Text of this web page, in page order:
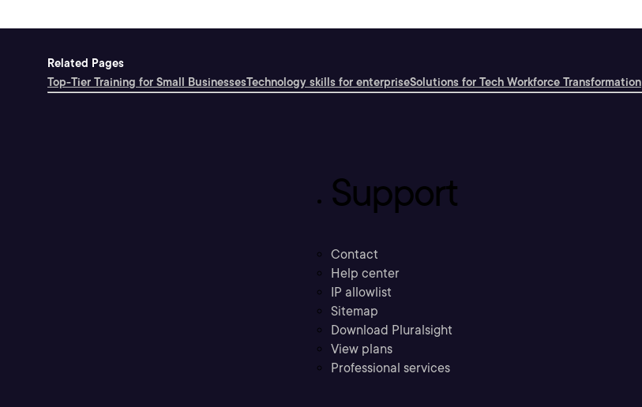
Related Pages
Top-Tier Training for Small BusinessesTechnology skills for enterpriseSolutions for Tech Workforce Transformation
Support
Contact
Help center
IP allowlist
Sitemap
Download Pluralsight
View plans
Professional services